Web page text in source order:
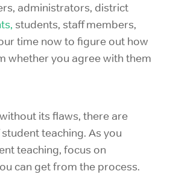
administrators, district
students, staff members,
time now to figure out how
whether you agree with them
its flaws, there are
teaching. As you
teaching, focus on
can get from the process.